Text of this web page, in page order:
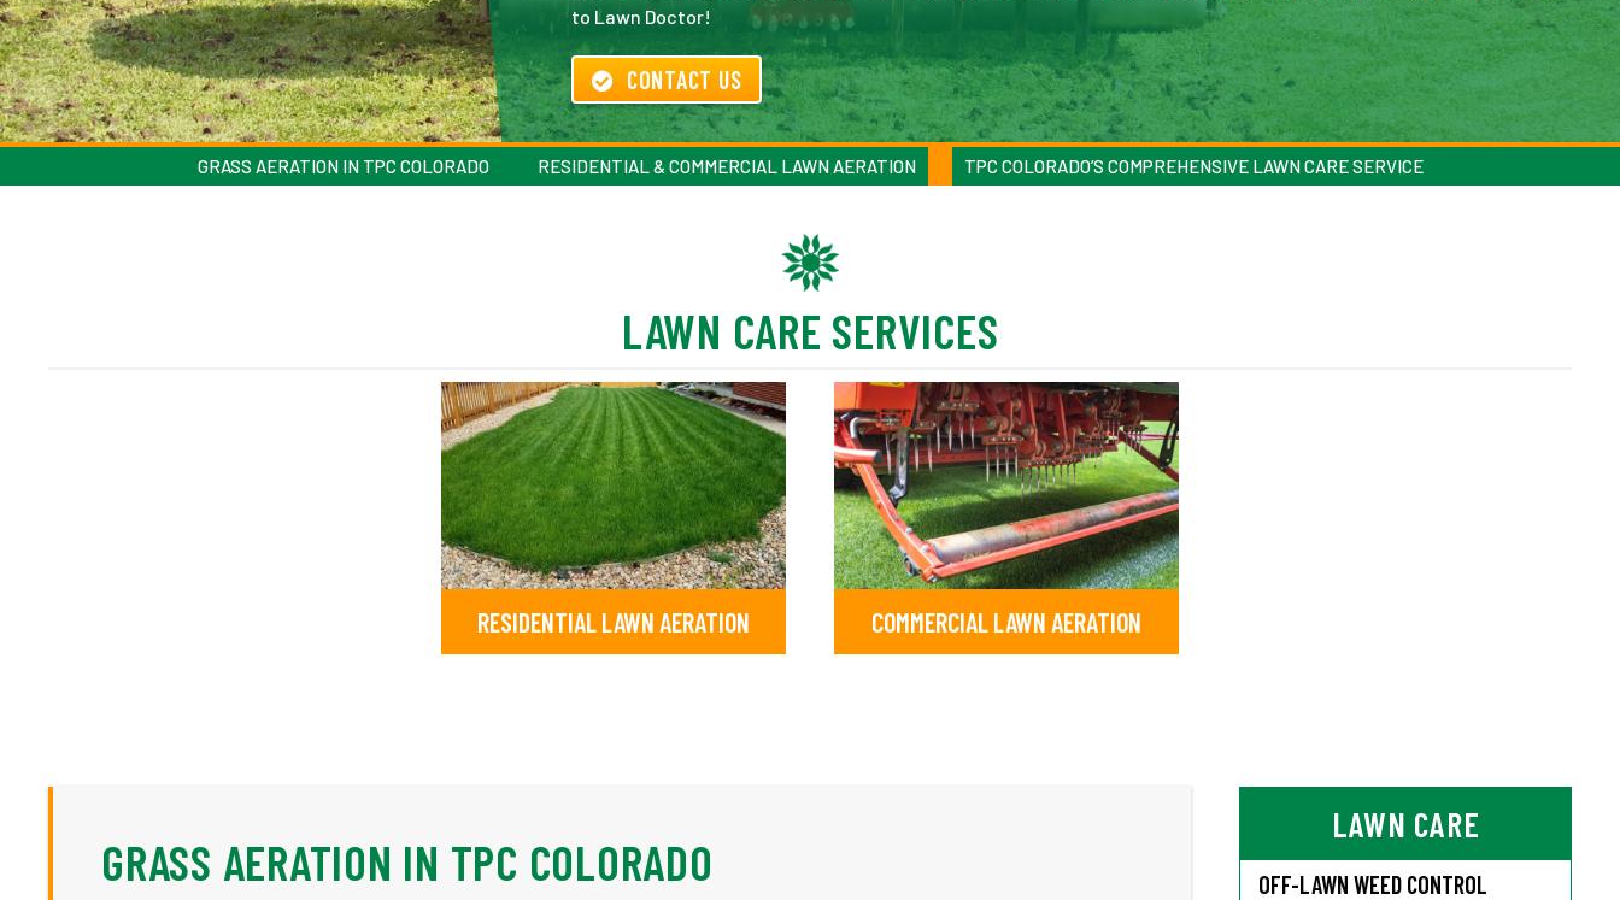
to Lawn Doctor!
CONTACT US
GRASS AERATION IN TPC COLORADO RESIDENTIAL & COMMERCIAL LAWN AERATION TPC COLORADO’S COMPREHENSIVE LAWN CARE SERVICE
LAWN CARE SERVICES
RESIDENTIAL LAWN AERATION COMMERCIAL LAWN AERATION
GRASS AERATION IN TPC COLORADO
LAWN CARE
OFF-LAWN WEED CONTROL